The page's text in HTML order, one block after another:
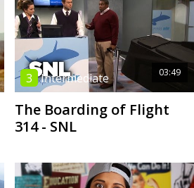
03:49
3 Intermediate
The Boarding of Flight
314 - SNL